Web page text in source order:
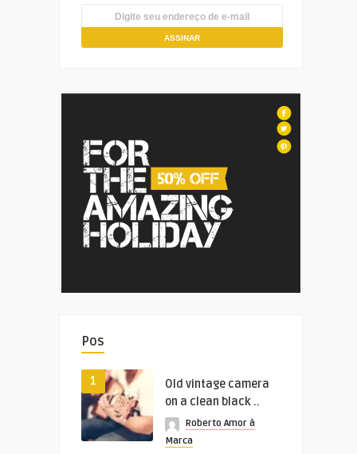
Pos
1
Old vintage camera
on a clean black ..
Roberto Amor à
Marca